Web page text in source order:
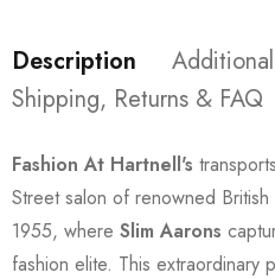
Description
Shipping, Returns & FAQ
Fashion At Hartnell's
Street salon of renowned
1955, where Slim Aarons
fashion elite. This extraordinary